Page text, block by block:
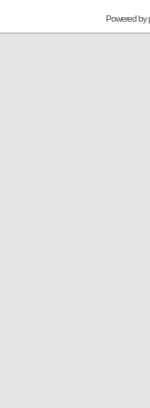
Powered by